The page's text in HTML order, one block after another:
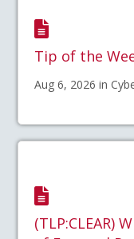
Tip of the
Aug 6, 2026 in
(TLP:CLEAR)